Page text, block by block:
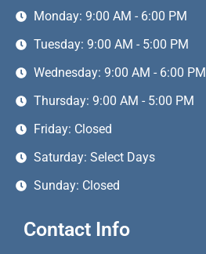
Monday: 9:00 AM - 6:00 PM
Tuesday: 9:00 AM - 5:00 PM
Wednesday: 9:00 AM - 6:00 PM
Thursday: 9:00 AM - 5:00 PM
Friday: Closed
Saturday: Select Days
Sunday: Closed
Contact Info